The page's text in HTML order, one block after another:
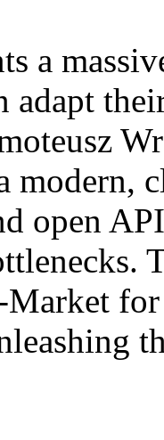
a
adapt
modern,
open
Market